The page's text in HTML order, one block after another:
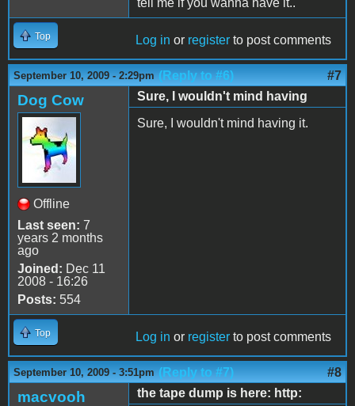
tell me if you wanna have it..
Top Log in or register to post comments
September 10, 2009 - 2:29pm (Reply to #6) #7
Dog Cow
Offline
Last seen: 7
years 2 months
ago
Joined: Dec 11
2008 - 16:26
Posts: 554
Sure, I wouldn't mind having
Sure, I wouldn't mind having it.
Top Log in or register to post comments
September 10, 2009 - 3:51pm (Reply to #7) #8
macvooh
the tape dump is here: http: